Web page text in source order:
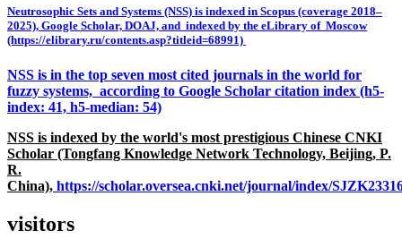
Neutrosophic Sets and Systems (NSS) is indexed in Scopus (coverage 2018–
2025), Google Scholar, DOAJ, and indexed by the eLibrary of Moscow
(https://elibrary.ru/contents.asp?titleid=68991)
NSS is in the top seven most cited journals in the world for
fuzzy systems, according to Google Scholar citation index (h5-
index: 41, h5-median: 54)
NSS is indexed by the world's most prestigious Chinese CNKI
Scholar (Tongfang Knowledge Network Technology, Beijing, P.
R.
China), https://scholar.oversea.cnki.net/journal/index/
visitors